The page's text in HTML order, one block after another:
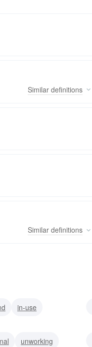
Similar definitions
Similar definitions
in-use
unworking